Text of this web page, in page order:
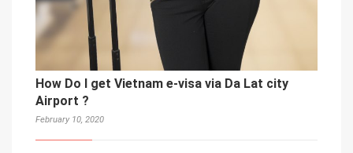
How Do I get Vietnam e-visa via Da Lat city
Airport ?
February 10, 2020